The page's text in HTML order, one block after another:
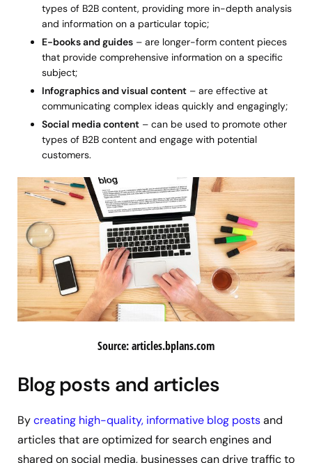
types of B2B content, providing more in-depth analysis
and information on a particular topic;
E-books and guides – are longer-form content pieces
that provide comprehensive information on a specific
subject;
Infographics and visual content – are effective at
communicating complex ideas quickly and engagingly;
Social media content – can be used to promote other
types of B2B content and engage with potential
customers.
Source: articles.bplans.com
Blog posts and articles
Bycreating high-quality, informative blog postsand
articles that are optimized for search engines and
shared on social media, businesses can drive traffic to